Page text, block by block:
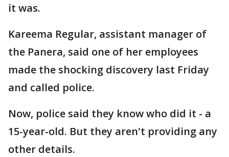
it was.
Kareema Regular, assistant manager of
the Panera, said one of her employees
made the shocking discovery last Friday
and called police.
Now, police said they know who did it - a
15-year-old. But they aren't providing any
other details.